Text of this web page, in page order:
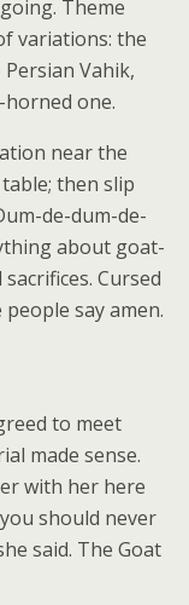
Theme
variations: the
Vahik,
one.
near the
then slip
de-dum-de-
about goat-
Cursed
say amen.
to meet
made sense.
with her here
should never
said. The Goat